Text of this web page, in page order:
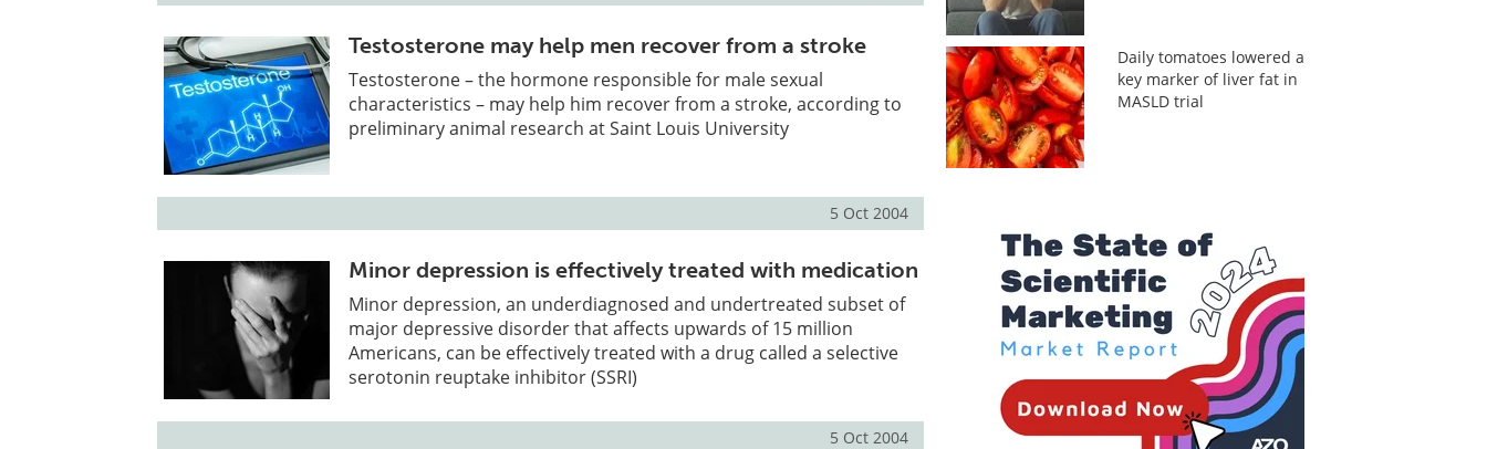
Testosterone may help men recover from a stroke
Testosterone – the hormone responsible for male sexual
characteristics – may help him recover from a stroke, according to
preliminary animal research at Saint Louis University
5 Oct 2004
Minor depression is effectively treated with medication
Minor depression, an underdiagnosed and undertreated subset of
major depressive disorder that affects upwards of 15 million
Americans, can be effectively treated with a drug called a selective
serotonin reuptake inhibitor (SSRI)
5 Oct 2004
Daily tomatoes lowered a
key marker of liver fat in
MASLD trial